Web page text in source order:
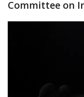
Committee on